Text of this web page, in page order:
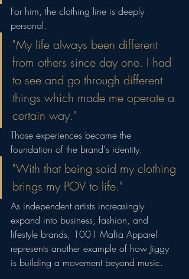
For him, the clothing line is deeply
personal.
"My life always been different
from others since day one. I had
to see and go through different
things which made me operate a
certain way."
Those experiences became the
foundation of the brand's identity.
"With that being said my clothing
brings my POV to life."
As independent artists increasingly
expand into business, fashion, and
lifestyle brands, 1001 Mafia Apparel
represents another example of how Jiggy
is building a movement beyond music.